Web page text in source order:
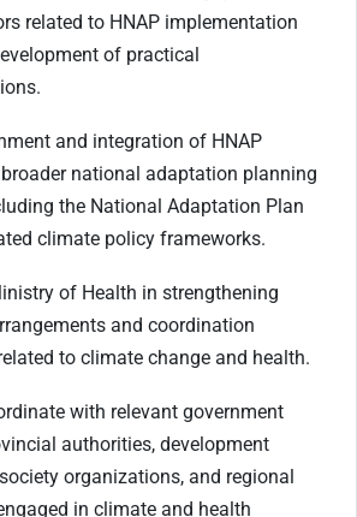
related to HNAP implementation
of practical
and integration of HNAP
national adaptation planning
the National Adaptation Plan
climate policy frameworks.
of Health in strengthening
and coordination
to climate change and health.
with relevant government
authorities, development
organizations, and regional
in climate and health